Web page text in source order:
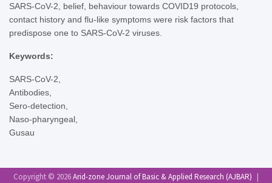
SARS-CoV-2, belief, behaviour towards COVID19 protocols,
contact history and flu-like symptoms were risk factors that
predispose one to SARS-CoV-2 viruses.
Keywords:
SARS-CoV-2,
Antibodies,
Sero-detection,
Naso-pharyngeal,
Gusau
Copyright © 2026Arid-zone Journal of Basic & Applied Research (AJBAR)